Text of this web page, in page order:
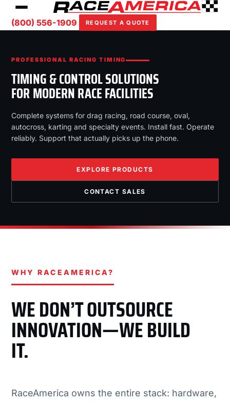
(800) 556-1909 REQUEST A QUOTE
PROFESSIONAL RACING TIMING
TIMING & CONTROL SOLUTIONS
FOR MODERN RACE FACILITIES
Complete systems for drag racing, road course, oval,
autocross, karting and specialty events. Install fast. Operate
reliably. Support that actually picks up the phone.
EXPLORE PRODUCTS
CONTACT SALES
WHY RACEAMERICA?
WE DON’T OUTSOURCE
INNOVATION—WE BUILD
IT.
RaceAmerica owns the entire stack: hardware,